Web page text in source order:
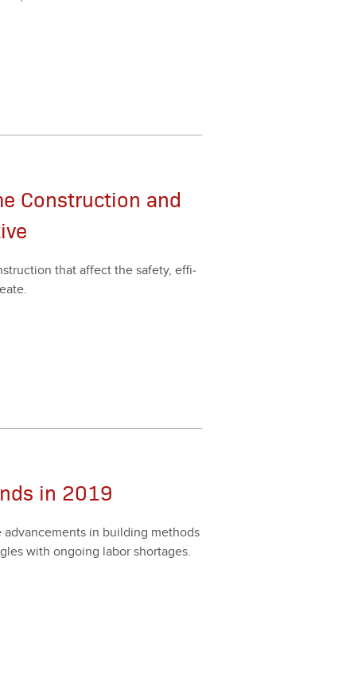
Construction and
that affect the safe­ty, effi­
in 2019
in build­ing meth­ods
with ongo­ing labor short­ages.